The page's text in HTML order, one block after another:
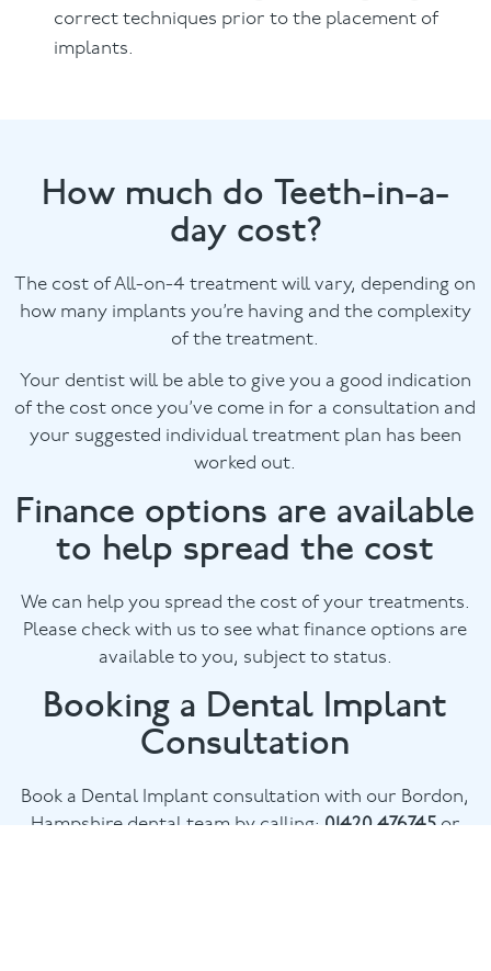
correct techniques prior to the placement of
implants.
How much do Teeth-in-a-
day cost?
The cost of All-on-4 treatment will vary, depending on
how many implants you’re having and the complexity
of the treatment.
Your dentist will be able to give you a good indication
of the cost once you’ve come in for a consultation and
your suggested individual treatment plan has been
worked out.
Finance options are available
to help spread the cost
We can help you spread the cost of your treatments.
Please check with us to see what finance options are
available to you, subject to status.
Booking a Dental Implant
Consultation
Book a Dental Implant consultation with our Bordon,
Hampshire dental team by calling: 01420 476745or